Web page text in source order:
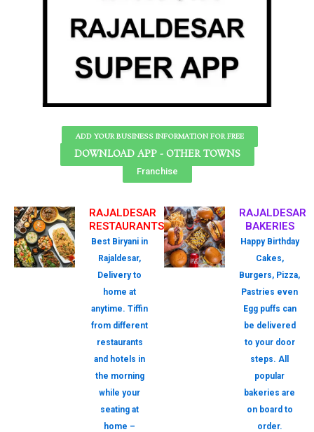
ADD YOUR BUSINESS INFORMATION FOR FREE
DOWNLOAD APP - OTHER TOWNS
Franchise
RAJALDESAR
RESTAURANTS
Best Biryani in
Rajaldesar,
Delivery to
home at
anytime. Tiffin
from different
restaurants
and hotels in
the morning
while your
seating at
home –
RAJALDESAR
BAKERIES
Happy Birthday
Cakes,
Burgers, Pizza,
Pastries even
Egg puffs can
be delivered
to your door
steps. All
popular
bakeries are
on board to
order.